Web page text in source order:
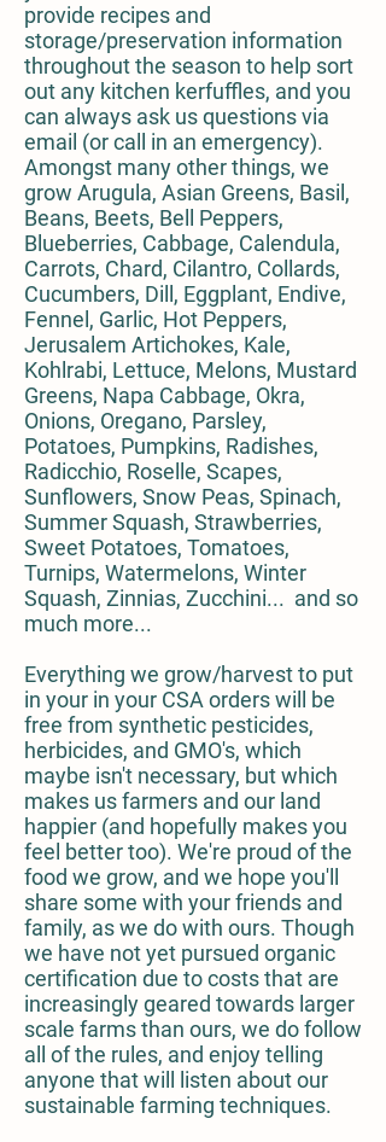
provide recipes and
storage/preservation information
throughout the season to help sort
out any kitchen kerfuffles, and you
can always ask us questions via
email (or call in an emergency).
Amongst many other things, we
grow Arugula, Asian Greens, Basil,
Beans, Beets, Bell Peppers,
Blueberries, Cabbage, Calendula,
Carrots, Chard, Cilantro, Collards,
Cucumbers, Dill, Eggplant, Endive,
Fennel, Garlic, Hot Peppers,
Jerusalem Artichokes, Kale,
Kohlrabi, Lettuce, Melons, Mustard
Greens, Napa Cabbage, Okra,
Onions, Oregano, Parsley,
Potatoes, Pumpkins, Radishes,
Radicchio, Roselle, Scapes,
Sunflowers, Snow Peas, Spinach,
Summer Squash, Strawberries,
Sweet Potatoes, Tomatoes,
Turnips, Watermelons, Winter
Squash, Zinnias, Zucchini... and so
much more...
Everything we grow/harvest to put
in your in your CSA orders will be
free from synthetic pesticides,
herbicides, and GMO's, which
maybe isn't necessary, but which
makes us farmers and our land
happier (and hopefully makes you
feel better too). We're proud of the
food we grow, and we hope you'll
share some with your friends and
family, as we do with ours. Though
we have not yet pursued organic
certification due to costs that are
increasingly geared towards larger
scale farms than ours, we do follow
all of the rules, and enjoy telling
anyone that will listen about our
sustainable farming techniques.